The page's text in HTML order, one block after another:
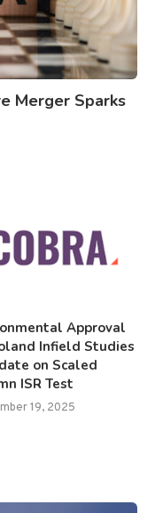
Merger Sparks
Approval
Infield Studies
on Scaled
ISR Test
19, 2025